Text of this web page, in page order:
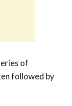
of
followed by